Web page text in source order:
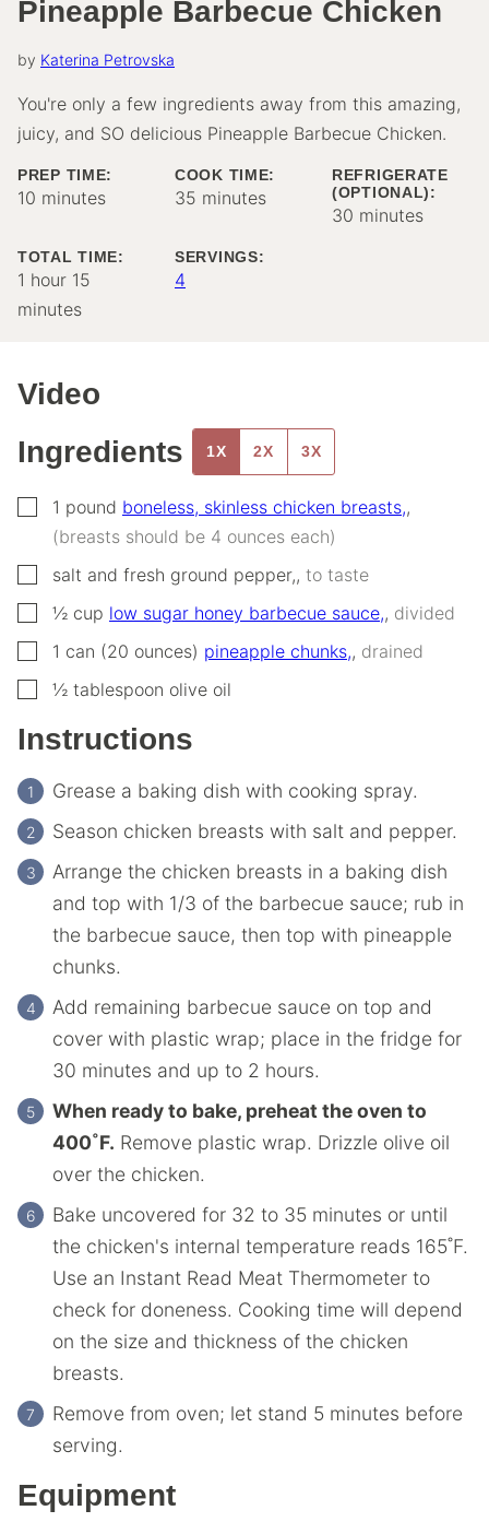
Pineapple Barbecue Chicken
by Katerina Petrovska
You're only a few ingredients away from this amazing,
juicy, and SO delicious Pineapple Barbecue Chicken.
PREP TIME:
10 minutes
minutes
COOK TIME:
35 minutes
minutes
REFRIGERATE
(OPTIONAL):
30 minutes
minutes
TOTAL TIME:
1 hour
hour 15
minutes
SERVINGS:
4
Video
Ingredients
1X 2X 3X
▢1 pound boneless, skinless chicken breasts,,
(breasts should be 4 ounces each)
▢
salt and fresh ground pepper,, to taste
▢
½ cup low sugar honey barbecue sauce,, divided
▢1 can (20 ounces) pineapple chunks,, drained
▢
½ tablespoon olive oil
Instructions
Grease a baking dish with cooking spray.
Season chicken breasts with salt and pepper.
Arrange the chicken breasts in a baking dish
and top with 1/3 of the barbecue sauce; rub in
the barbecue sauce, then top with pineapple
chunks.
Add remaining barbecue sauce on top and
cover with plastic wrap; place in the fridge for
30 minutes and up to 2 hours.
When ready to bake, preheat the oven to
400˚F. Remove plastic wrap. Drizzle olive oil
over the chicken.
Bake uncovered for 32 to 35 minutes or until
the chicken's internal temperature reads 165˚F.
Use an Instant Read Meat Thermometer to
check for doneness. Cooking time will depend
on the size and thickness of the chicken
breasts.
Remove from oven; let stand 5 minutes before
serving.
Equipment